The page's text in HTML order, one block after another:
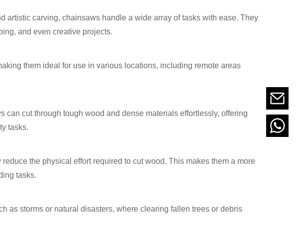
artistic carving, chainsaws handle a wide array of tasks with ease. They
and even creative projects.
them ideal for use in various locations, including remote areas
can cut through tough wood and dense materials effortlessly, offering
tasks.
the physical effort required to cut wood. This makes them a more
tasks.
as storms or natural disasters, where clearing fallen trees or debris